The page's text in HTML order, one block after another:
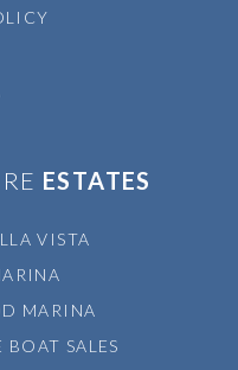
ESTATES
VISTA
MARINA
BOAT SALES